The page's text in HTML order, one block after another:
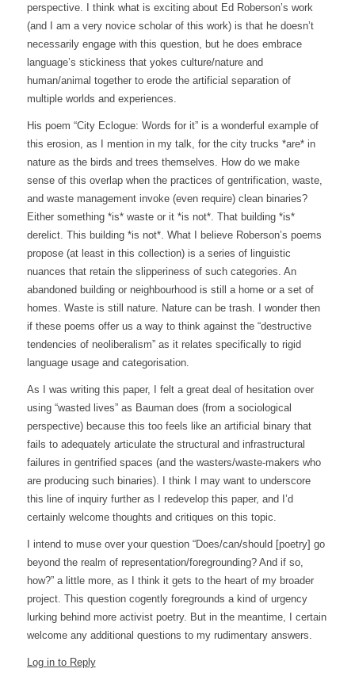
perspective. I think what is exciting about Ed Roberson’s work
(and I am a very novice scholar of this work) is that he doesn’t
necessarily engage with this question, but he does embrace
language’s stickiness that yokes culture/nature and
human/animal together to erode the artificial separation of
multiple worlds and experiences.
His poem “City Eclogue: Words for it” is a wonderful example of
this erosion, as I mention in my talk, for the city trucks *are* in
nature as the birds and trees themselves. How do we make
sense of this overlap when the practices of gentrification, waste,
and waste management invoke (even require) clean binaries?
Either something *is* waste or it *is not*. That building *is*
derelict. This building *is not*. What I believe Roberson’s poems
propose (at least in this collection) is a series of linguistic
nuances that retain the slipperiness of such categories. An
abandoned building or neighbourhood is still a home or a set of
homes. Waste is still nature. Nature can be trash. I wonder then
if these poems offer us a way to think against the “destructive
tendencies of neoliberalism” as it relates specifically to rigid
language usage and categorisation.
As I was writing this paper, I felt a great deal of hesitation over
using “wasted lives” as Bauman does (from a sociological
perspective) because this too feels like an artificial binary that
fails to adequately articulate the structural and infrastructural
failures in gentrified spaces (and the wasters/waste-makers who
are producing such binaries). I think I may want to underscore
this line of inquiry further as I redevelop this paper, and I’d
certainly welcome thoughts and critiques on this topic.
I intend to muse over your question “Does/can/should [poetry] go
beyond the realm of representation/foregrounding? And if so,
how?” a little more, as I think it gets to the heart of my broader
project. This question cogently foregrounds a kind of urgency
lurking behind more activist poetry. But in the meantime, I certain
welcome any additional questions to my rudimentary answers.
Log in to Reply